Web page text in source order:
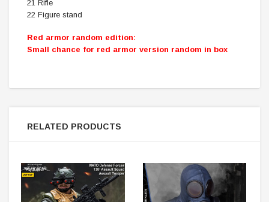
21 Rifle
22 Figure stand
Red armor random edition:
Small chance for red armor version random in box
RELATED PRODUCTS